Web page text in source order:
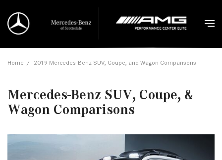
Home / 2019 Mercedes-Benz SUV, Coupe, and Wagon Comparisons
Mercedes-Benz SUV, Coupe, &
Wagon Comparisons